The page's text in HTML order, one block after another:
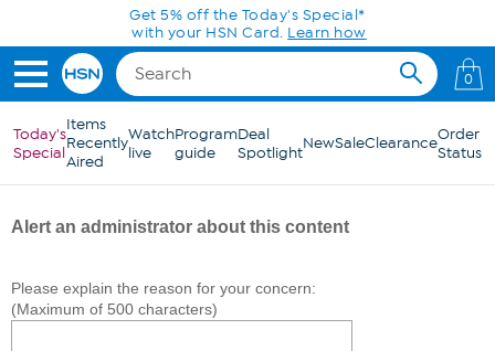
Skip to Main ContentGet 5% off the Today's Special*
with your HSN Card. Learn how
0
Today's
Special
Items
Recently
Aired
Watch
live
Program
guide
Deal
SpotlightNewSaleClearanceOrder
Status
Alert an administrator about this content
Please explain the reason for your concern:
(Maximum of 500 characters)